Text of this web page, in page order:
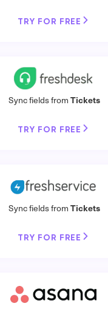
TRY FOR FREE
Sync fields from Tickets
TRY FOR FREE
Sync fields from Tickets
TRY FOR FREE